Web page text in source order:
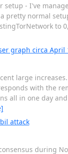
- I've
pretty normal
to
graph circa April
large
with the
all in one day
attack
during